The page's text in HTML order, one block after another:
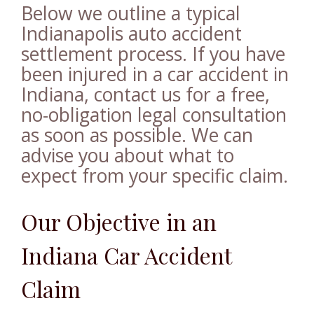
Below we outline a typical
Indianapolis auto accident
settlement process. If you have
been injured in a car accident in
Indiana, contact us for a free,
no-obligation legal consultation
as soon as possible. We can
advise you about what to
expect from your specific claim.
Our Objective in an
Indiana Car Accident
Claim